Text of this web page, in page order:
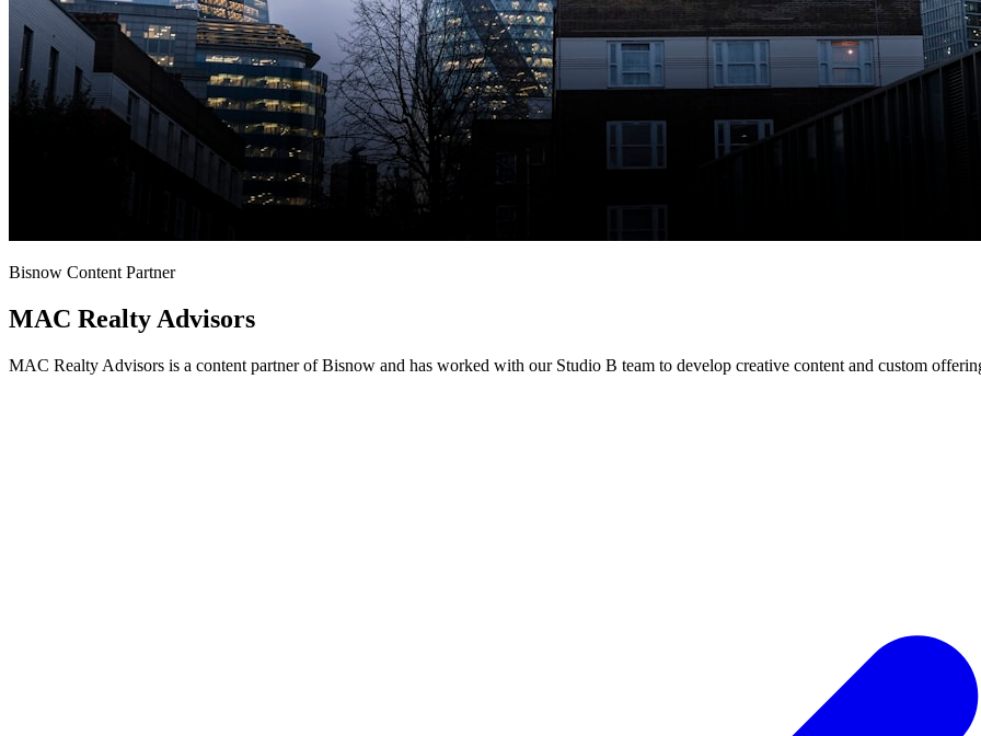
Bisnow Content Partner
MAC Realty Advisors
MAC Realty Advisors is a content partner of Bisnow and has worked with our Studio B team to develop creative content and custom